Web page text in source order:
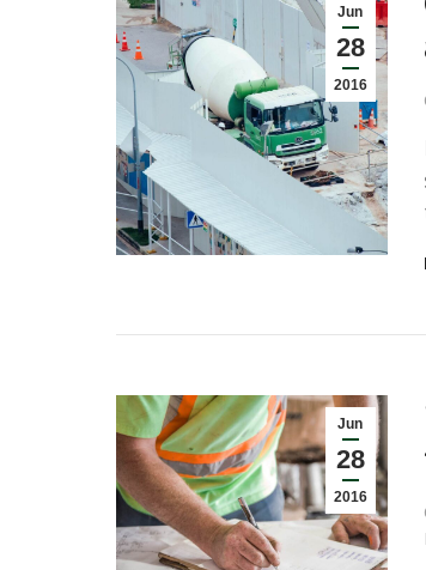
Jun
28
2016
Jun
28
2016